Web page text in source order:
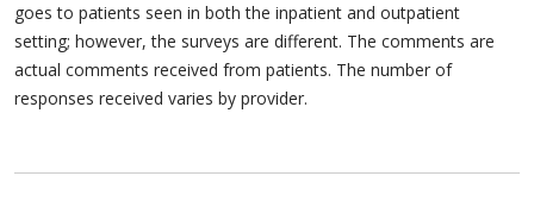
goes to patients seen in both the inpatient and outpatient
setting; however, the surveys are different. The comments are
actual comments received from patients. The number of
responses received varies by provider.